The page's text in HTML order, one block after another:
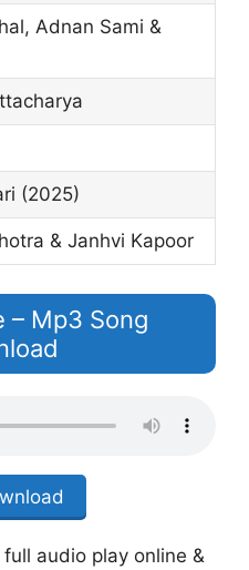
Adnan Sami &
(2025)
& Janhvi Kapoor
– Mp3 Song
audio play online &